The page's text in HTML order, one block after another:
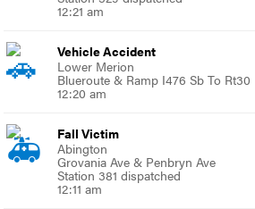
12:21 am
Vehicle Accident
Lower Merion
Blueroute & Ramp I476 Sb To Rt30
12:20 am
Fall Victim
Abington
Grovania Ave & Penbryn Ave
Station 381 dispatched
12:11 am